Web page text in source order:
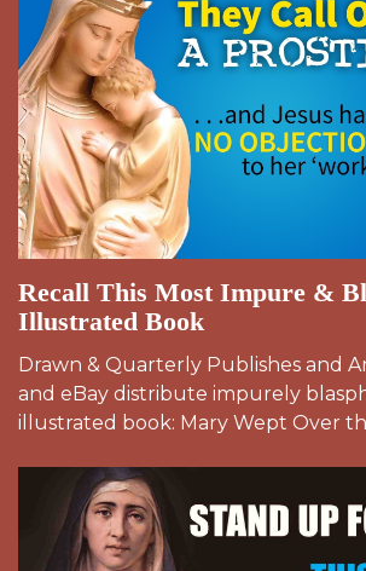
Recall This Most Impure &
Illustrated Book
Drawn & Quarterly Publishes and
and eBay distribute impurely
illustrated book: Mary Wept Over